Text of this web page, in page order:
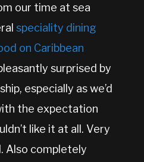
our time at sea
speciality dining
on Caribbean
surprised by
especially as we’d
the expectation
like it at all. Very
Also completely